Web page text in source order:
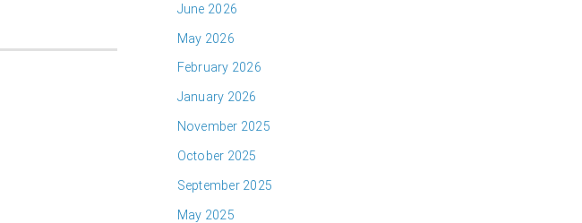
June 2026
May 2026
February 2026
January 2026
November 2025
October 2025
September 2025
May 2025